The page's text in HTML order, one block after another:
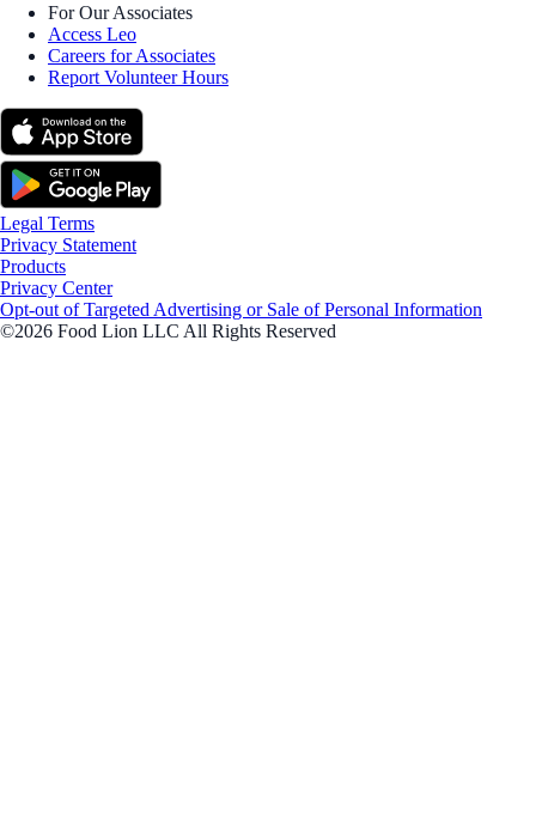
For Our Associates
Access Leo
Careers for Associates
Report Volunteer Hours
Legal Terms
Privacy Statement
Products
Privacy Center
Opt-out of Targeted Advertising or Sale of Personal Information
©2026 Food Lion LLC All Rights Reserved